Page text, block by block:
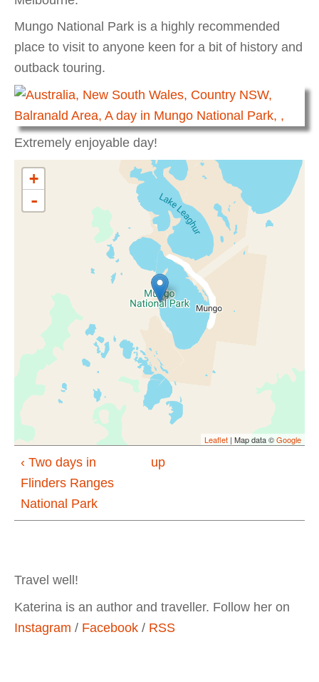
Mungo National Park is a highly recommended
place to visit to anyone keen for a bit of history and
outback touring.
Extremely enjoyable day!
+
-
Leaflet | Map data ©Google
‹ Two days in
Flinders Ranges
National Park
up
Travel well!
Katerina is an author and traveller. Follow her on
Instagram / Facebook / RSS